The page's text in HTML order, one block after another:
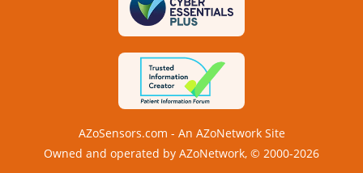
AZoSensors.com - An AZoNetwork Site
Owned and operated by AZoNetwork, © 2000-2026